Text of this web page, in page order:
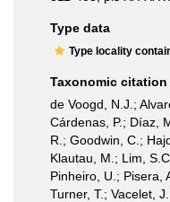
Type data
Type locality
Taxonomic citation
de Voogd, N.J.;
Cárdenas, P.; Díaz,
R.; Goodwin, C.;
Klautau, M.; Lim,
Pinheiro, U.; Pisera,
Turner, T.; Vacelet,